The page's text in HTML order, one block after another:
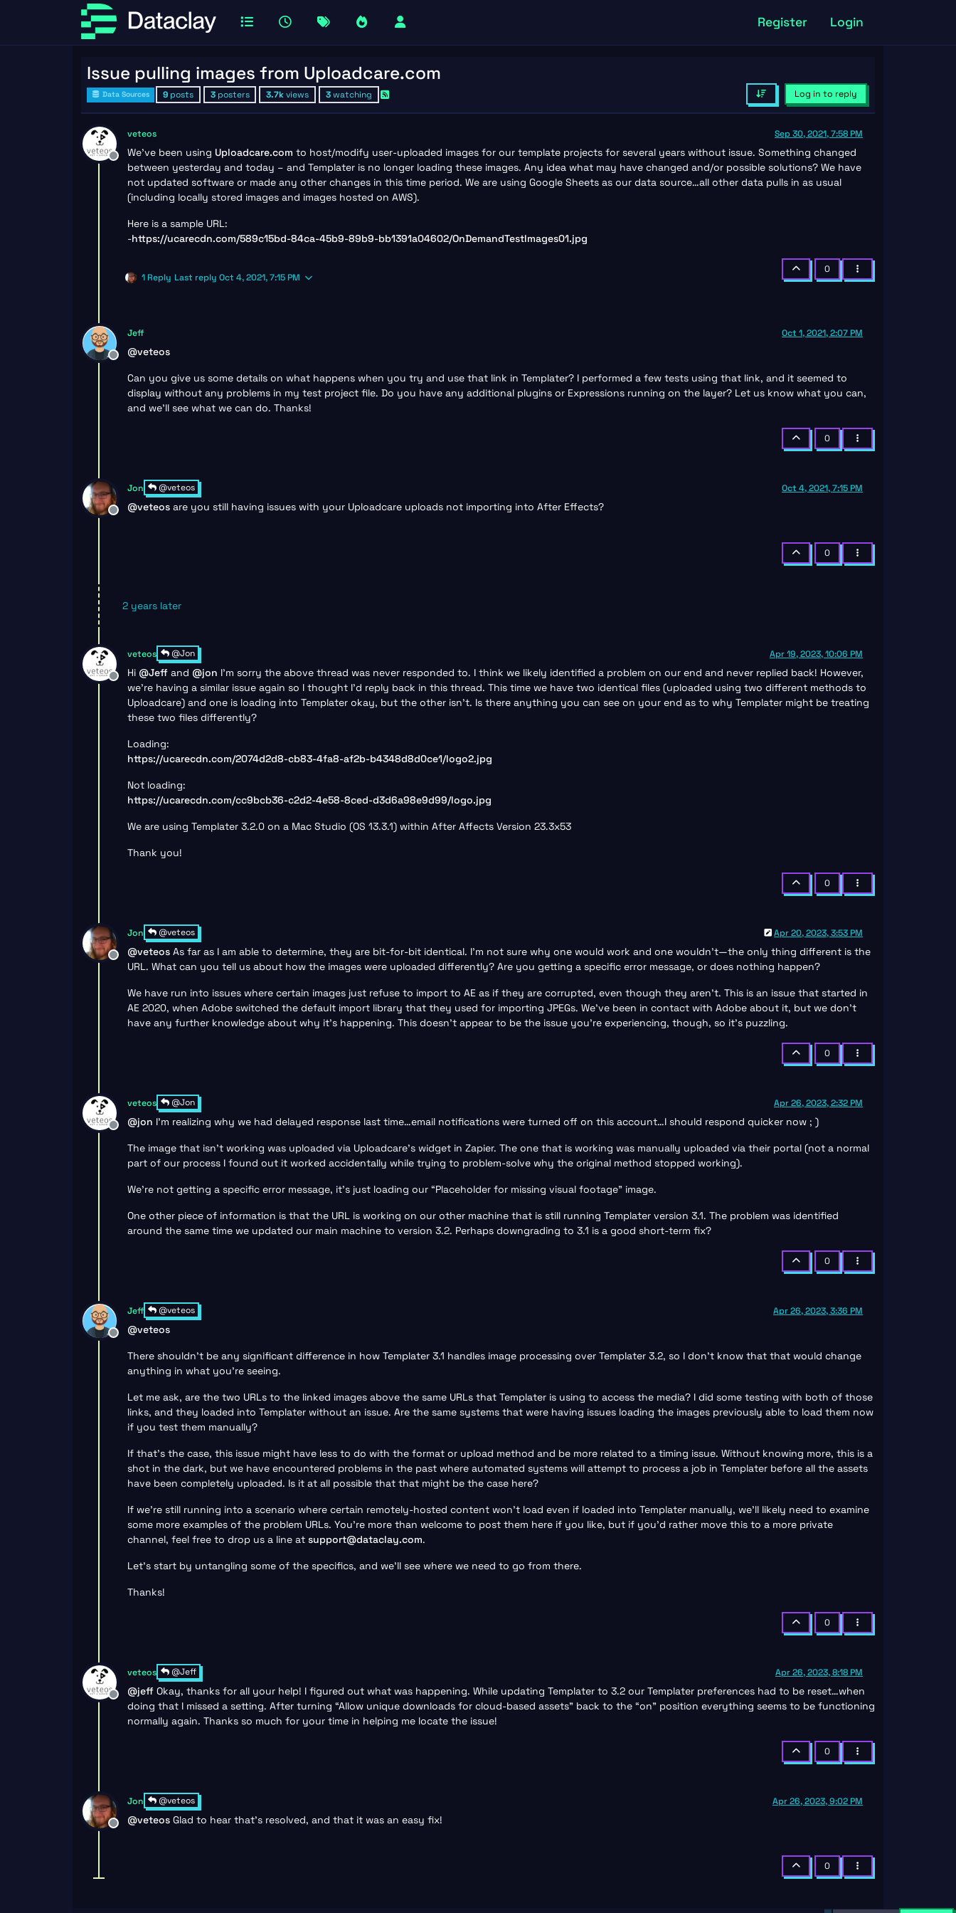
Register Login
Issue pulling images from Uploadcare.com
Data Sources 9 posts 3 posters 3.7kviews 3 watching Log in to reply
Offline
veteos Sep 30, 2021, 7:58 PM
We’ve been using Uploadcare.com to host/modify user-uploaded images for our template projects for several years without issue. Something changed
between yesterday and today – and Templater is no longer loading these images. Any idea what may have changed and/or possible solutions? We have
not updated software or made any other changes in this time period. We are using Google Sheets as our data source…all other data pulls in as usual
(including locally stored images and images hosted on AWS).
Here is a sample URL:
-https://ucarecdn.com/589c15bd-84ca-45b9-89b9-bb1391a04602/OnDemandTestImages01.jpg
1 Reply Last reply Oct 4, 2021, 7:15 PM
0
Offline
Jeff Oct 1, 2021, 2:07 PM
@veteos
Can you give us some details on what happens when you try and use that link in Templater? I performed a few tests using that link, and it seemed to
display without any problems in my test project file. Do you have any additional plugins or Expressions running on the layer? Let us know what you can,
and we’ll see what we can do. Thanks!
0
Offline
Jon @veteos Oct 4, 2021, 7:15 PM
@veteos are you still having issues with your Uploadcare uploads not importing into After Effects?
0
2 years later
Offline
veteos @Jon Apr 19, 2023, 10:06 PM
Hi @Jeff and @jon I’m sorry the above thread was never responded to. I think we likely identified a problem on our end and never replied back! However,
we’re having a similar issue again so I thought I’d reply back in this thread. This time we have two identical files (uploaded using two different methods to
Uploadcare) and one is loading into Templater okay, but the other isn’t. Is there anything you can see on your end as to why Templater might be treating
these two files differently?
Loading:
https://ucarecdn.com/2074d2d8-cb83-4fa8-af2b-b4348d8d0ce1/logo2.jpg
Not loading:
https://ucarecdn.com/cc9bcb36-c2d2-4e58-8ced-d3d6a98e9d99/logo.jpg
We are using Templater 3.2.0 on a Mac Studio (OS 13.3.1) within After Affects Version 23.3x53
Thank you!
0
Offline
Jon @veteos Apr 20, 2023, 3:53 PM
@veteos As far as I am able to determine, they are bit-for-bit identical. I’m not sure why one would work and one wouldn’t—the only thing different is the
URL. What can you tell us about how the images were uploaded differently? Are you getting a specific error message, or does nothing happen?
We have run into issues where certain images just refuse to import to AE as if they are corrupted, even though they aren’t. This is an issue that started in
AE 2020, when Adobe switched the default import library that they used for importing JPEGs. We’ve been in contact with Adobe about it, but we don’t
have any further knowledge about why it’s happening. This doesn’t appear to be the issue you’re experiencing, though, so it’s puzzling.
0
Offline
veteos @Jon Apr 26, 2023, 2:32 PM
@jon I’m realizing why we had delayed response last time…email notifications were turned off on this account…I should respond quicker now ; )
The image that isn’t working was uploaded via Uploadcare’s widget in Zapier. The one that is working was manually uploaded via their portal (not a normal
part of our process I found out it worked accidentally while trying to problem-solve why the original method stopped working).
We’re not getting a specific error message, it’s just loading our “Placeholder for missing visual footage” image.
One other piece of information is that the URL is working on our other machine that is still running Templater version 3.1. The problem was identified
around the same time we updated our main machine to version 3.2. Perhaps downgrading to 3.1 is a good short-term fix?
0
Offline
Jeff @veteos Apr 26, 2023, 3:36 PM
@veteos
There shouldn’t be any significant difference in how Templater 3.1 handles image processing over Templater 3.2, so I don’t know that that would change
anything in what you’re seeing.
Let me ask, are the two URLs to the linked images above the same URLs that Templater is using to access the media? I did some testing with both of those
links, and they loaded into Templater without an issue. Are the same systems that were having issues loading the images previously able to load them now
if you test them manually?
If that’s the case, this issue might have less to do with the format or upload method and be more related to a timing issue. Without knowing more, this is a
shot in the dark, but we have encountered problems in the past where automated systems will attempt to process a job in Templater before all the assets
have been completely uploaded. Is it at all possible that that might be the case here?
If we’re still running into a scenario where certain remotely-hosted content won’t load even if loaded into Templater manually, we’ll likely need to examine
some more examples of the problem URLs. You’re more than welcome to post them here if you like, but if you’d rather move this to a more private
channel, feel free to drop us a line at support@dataclay.com.
Let’s start by untangling some of the specifics, and we’ll see where we need to go from there.
Thanks!
0
Offline
veteos @Jeff Apr 26, 2023, 8:18 PM
@jeff Okay, thanks for all your help! I figured out what was happening. While updating Templater to 3.2 our Templater preferences had to be reset…when
doing that I missed a setting. After turning “Allow unique downloads for cloud-based assets” back to the “on” position everything seems to be functioning
normally again. Thanks so much for your time in helping me locate the issue!
0
Offline
Jon @veteos Apr 26, 2023, 9:02 PM
@veteos Glad to hear that’s resolved, and that it was an easy fix!
0